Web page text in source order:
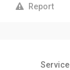
Report